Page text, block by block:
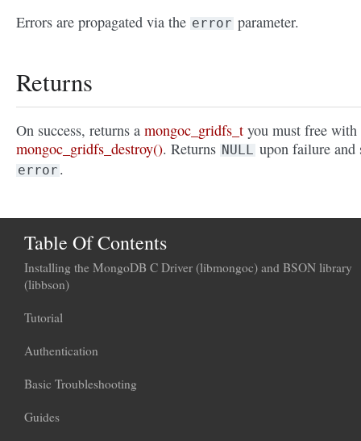
Errors are propagated via the error parameter.
Returns
On success, returns a mongoc_gridfs_t you must free with
mongoc_gridfs_destroy(). Returns NULL upon failure and
error .
Table Of Contents
Installing the MongoDB C Driver (libmongoc) and BSON library
(libbson)
Tutorial
Authentication
Basic Troubleshooting
Guides